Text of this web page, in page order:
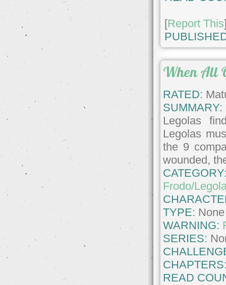
[Report This
When All
RATED:
SUMMARY:
Legolas
Legolas
the 9
wounded,
Frodo/
TYPE: None
WARNING:
SERIES:
READ